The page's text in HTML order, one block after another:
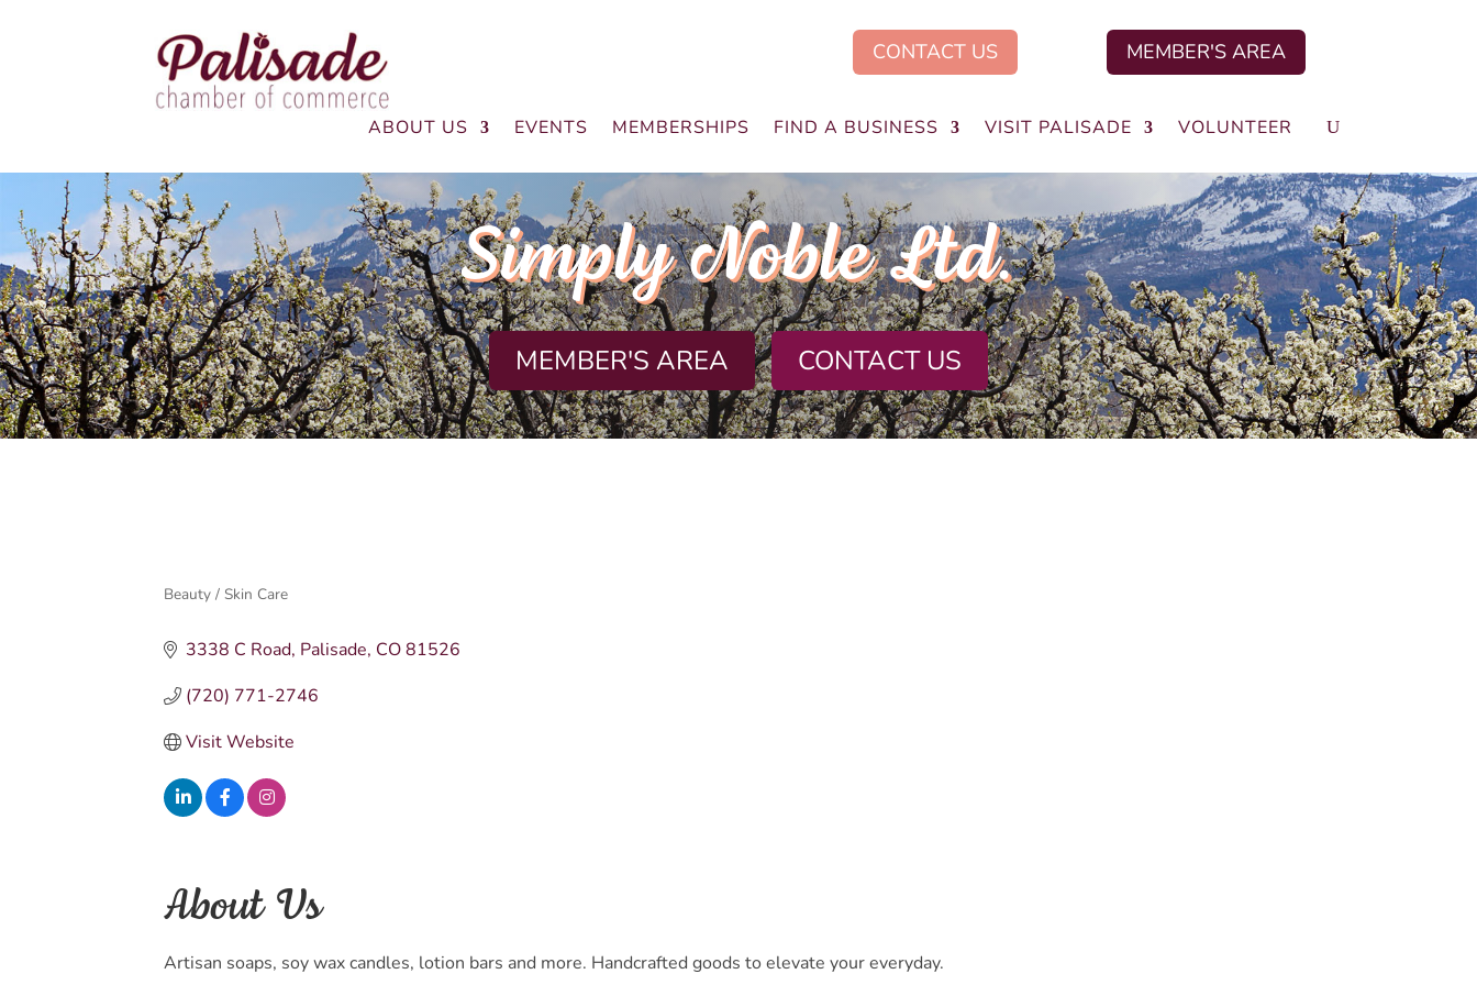
CONTACT US MEMBER'S AREA
ABOUT US EVENTS MEMBERSHIPS FIND A BUSINESS VISIT PALISADE VOLUNTEER
Simply Noble Ltd.
MEMBER'S AREA CONTACT US
Categories
Beauty / Skin Care
3338 C Road Palisade CO 81526
(720) 771-2746
Visit Website
About Us
Artisan soaps, soy wax candles, lotion bars and more. Handcrafted goods to elevate your everyday.